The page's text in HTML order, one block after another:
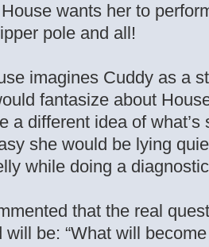
wants her to
pole and all!
imagines Cuddy as a
fantasize about
a different idea of
she would be lying
while doing a
that the real
will be: “What will